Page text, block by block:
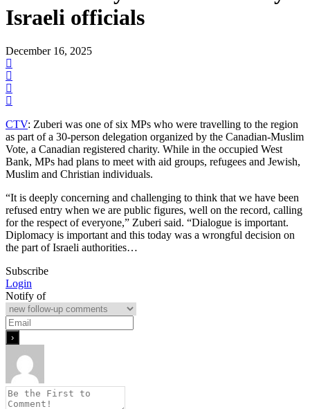
Israeli officials
December 16, 2025
CTV: Zuberi was one of six MPs who were travelling to the region
as part of a 30-person delegation organized by the Canadian-Muslim
Vote, a Canadian registered charity. While in the occupied West
Bank, MPs had plans to meet with aid groups, refugees and Jewish,
Muslim and Christian individuals.
“It is deeply concerning and challenging to think that we have been
refused entry when we are public figures, well on the record, calling
for the respect of everyone,” Zuberi said. “Dialogue is important.
Diplomacy is important and this today was a wrongful decision on
the part of Israeli authorities…
Subscribe
Login
Notify of